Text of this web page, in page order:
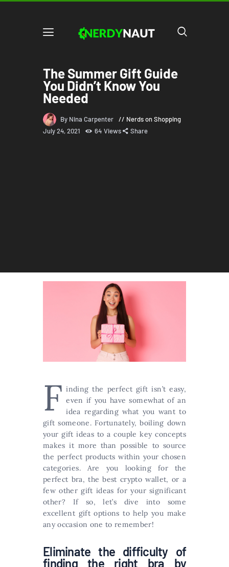
The Summer Gift Guide
You Didn’t Know You
Needed
By Nina Carpenter
Nerds on Shopping
July 24, 2021
64 Views Share
F inding the perfect gift isn’t easy,
even if you have somewhat of an
idea regarding what you want to
gift someone. Fortunately, boiling down
your gift ideas to a couple key concepts
makes it more than possible to source
the perfect products within your chosen
categories. Are you looking for the
perfect bra, the best crypto wallet, or a
few other gift ideas for your significant
other? If so, let’s dive into some
excellent gift options to help you make
any occasion one to remember!
Eliminate the difficulty of
finding the right bra by